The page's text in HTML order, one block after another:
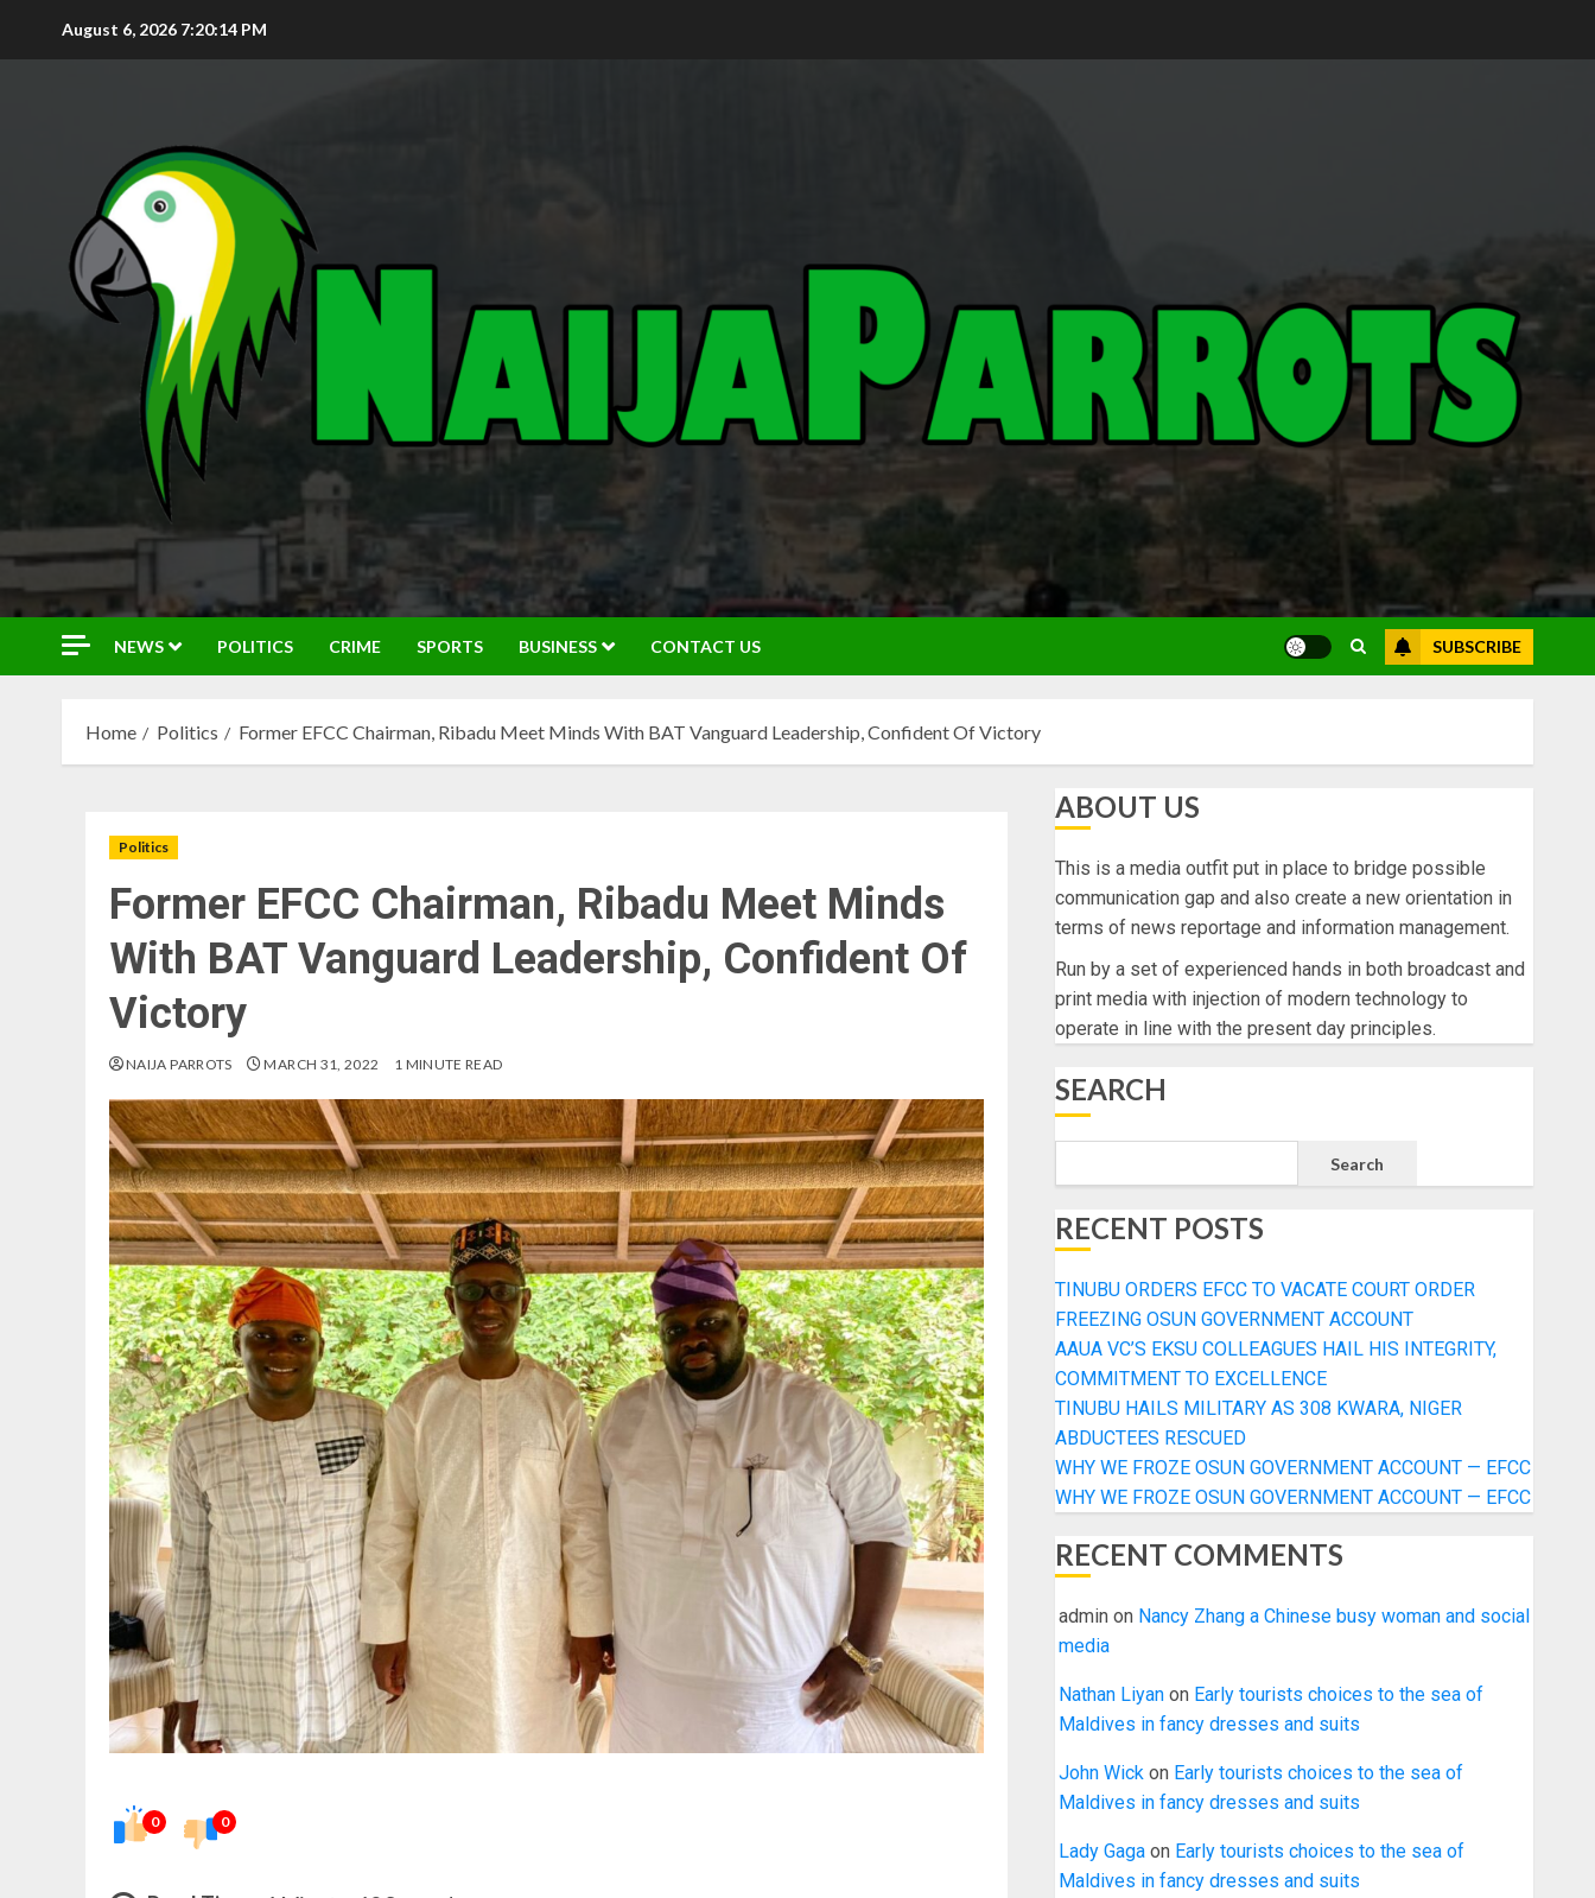
August 6, 2026 7:20:15 PM
NEWS POLITICS CRIME SPORTS BUSINESS CONTACT US SUBSCRIBE
Home Politics Former EFCC Chairman, Ribadu Meet Minds With BAT Vanguard Leadership, Confident Of Victory
Politics
Former EFCC Chairman, Ribadu Meet Minds
With BAT Vanguard Leadership, Confident Of
Victory
NAIJA PARROTS MARCH 31, 2022 1 MINUTE READ
0 0
ABOUT US
This is a media outfit put in place to bridge possible
communication gap and also create a new orientation in
terms of news reportage and information management.
Run by a set of experienced hands in both broadcast and
print media with injection of modern technology to
operate in line with the present day principles.
SEARCH
Search
RECENT POSTS
TINUBU ORDERS EFCC TO VACATE COURT ORDER
FREEZING OSUN GOVERNMENT ACCOUNT
AAUA VC’S EKSU COLLEAGUES HAIL HIS INTEGRITY,
COMMITMENT TO EXCELLENCE
TINUBU HAILS MILITARY AS 308 KWARA, NIGER
ABDUCTEES RESCUED
WHY WE FROZE OSUN GOVERNMENT ACCOUNT — EFCC
WHY WE FROZE OSUN GOVERNMENT ACCOUNT — EFCC
RECENT COMMENTS
admin on Nancy Zhang a Chinese busy woman and social
media
Nathan Liyanon Early tourists choices to the sea of
Maldives in fancy dresses and suits
John Wickon Early tourists choices to the sea of
Maldives in fancy dresses and suits
Lady Gagaon Early tourists choices to the sea of
Maldives in fancy dresses and suits